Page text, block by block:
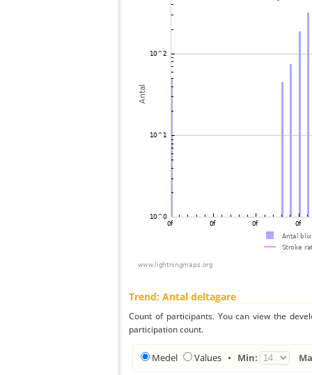
Trend: Antal deltagare
Count of participants. You can view the
participation count.
Medel Values • Min: